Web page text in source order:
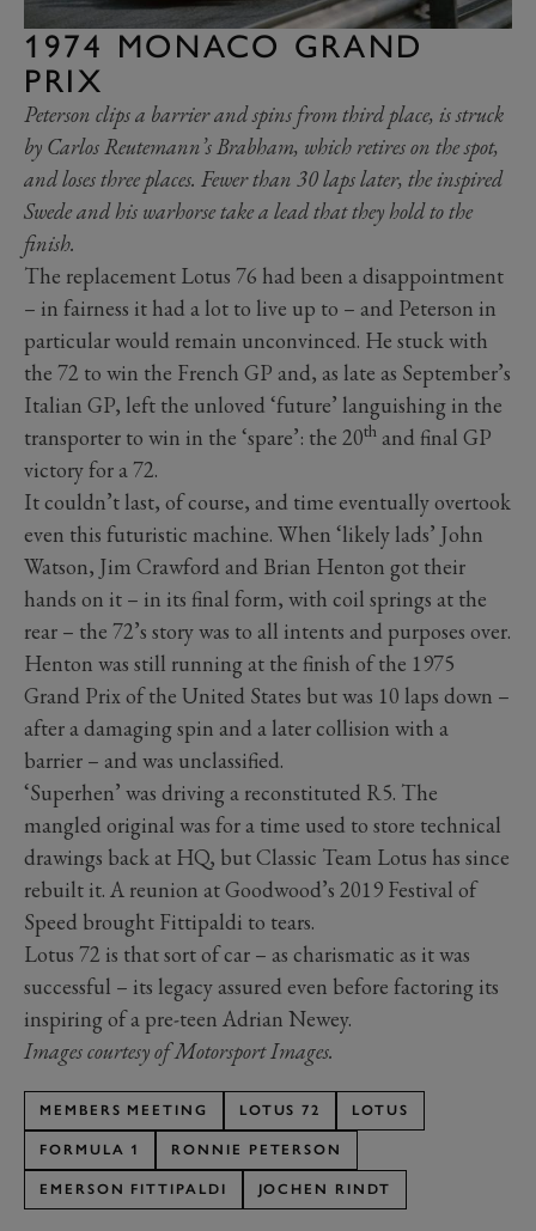
1974 MONACO GRAND
PRIX
Peterson clips a barrier and spins from third place, is struck
by Carlos Reutemann’s Brabham, which retires on the spot,
and loses three places. Fewer than 30 laps later, the inspired
Swede and his warhorse take a lead that they hold to the
finish.
The replacement Lotus 76 had been a disappointment
– in fairness it had a lot to live up to – and Peterson in
particular would remain unconvinced. He stuck with
the 72 to win the French GP and, as late as September’s
Italian GP, left the unloved ‘future’ languishing in the
transporter to win in the ‘spare’: the 20th and final GP
victory for a 72.
It couldn’t last, of course, and time eventually overtook
even this futuristic machine. When ‘likely lads’ John
Watson, Jim Crawford and Brian Henton got their
hands on it – in its final form, with coil springs at the
rear – the 72’s story was to all intents and purposes over.
Henton was still running at the finish of the 1975
Grand Prix of the United States but was 10 laps down –
after a damaging spin and a later collision with a
barrier – and was unclassified.
‘Superhen’ was driving a reconstituted R5. The
mangled original was for a time used to store technical
drawings back at HQ, but Classic Team Lotus has since
rebuilt it. A reunion at Goodwood’s 2019 Festival of
Speed brought Fittipaldi to tears.
Lotus 72 is that sort of car – as charismatic as it was
successful – its legacy assured even before factoring its
inspiring of a pre-teen Adrian Newey.
Images courtesy of Motorsport Images.
MEMBERS MEETING LOTUS 72 LOTUS
FORMULA 1 RONNIE PETERSON
EMERSON FITTIPALDI JOCHEN RINDT